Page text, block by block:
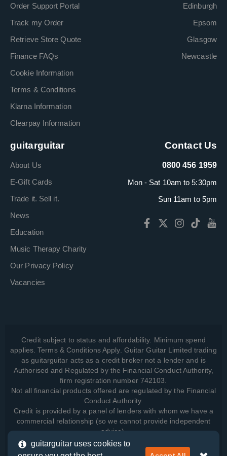
Order Support Portal
Track my Order
Retrieve Store Quote
Finance FAQs
Cookie Information
Terms & Conditions
Klarna Information
Clearpay Information
Edinburgh
Epsom
Glasgow
Newcastle
guitarguitar
About Us
E-Gift Cards
Trade it. Sell it.
News
Education
Music Therapy Charity
Our Privacy Policy
Vacancies
Contact Us
0800 456 1959
Mon - Sat 10am to 5:30pm
Sun 11am to 5pm
Credit subject to status and affordability. Minimum spend
applies. Terms & Conditions Apply. Guitar Guitar Limited trading
as guitarguitar acts as a credit broker not a lender and is
Authorised and Regulated by the Financial Conduct Authority,
firm registration number 742103.
Not all financial products offered are regulated by the Financial
Conduct Authority.
Credit is provided by a panel of lenders with whom we have a
commercial relationship (so we cannot provide independent
advice).
guitarguitar uses cookies to